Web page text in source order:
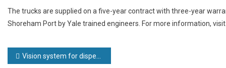
The trucks are supplied on a five-year contract with three-year
Shoreham Port by Yale trained engineers. For more information,
Post
Vision system for dispensing precision